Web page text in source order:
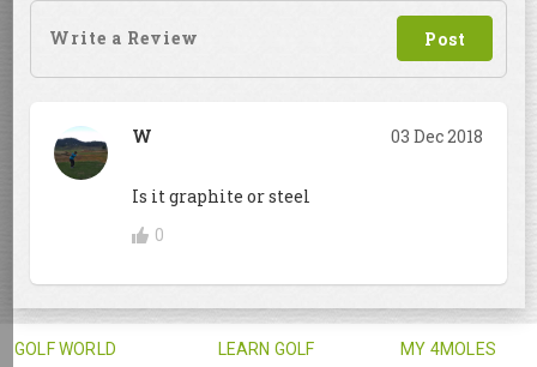
W 03 Dec 2018
Is it graphite or steel
0
GOLF WORLD LEARN GOLF MY 4MOLES